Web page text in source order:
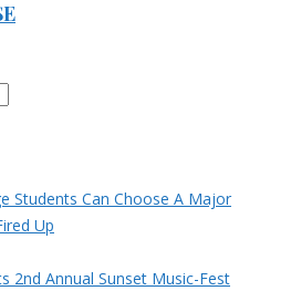
Students Can Choose A Major
Up
2nd Annual Sunset Music-Fest